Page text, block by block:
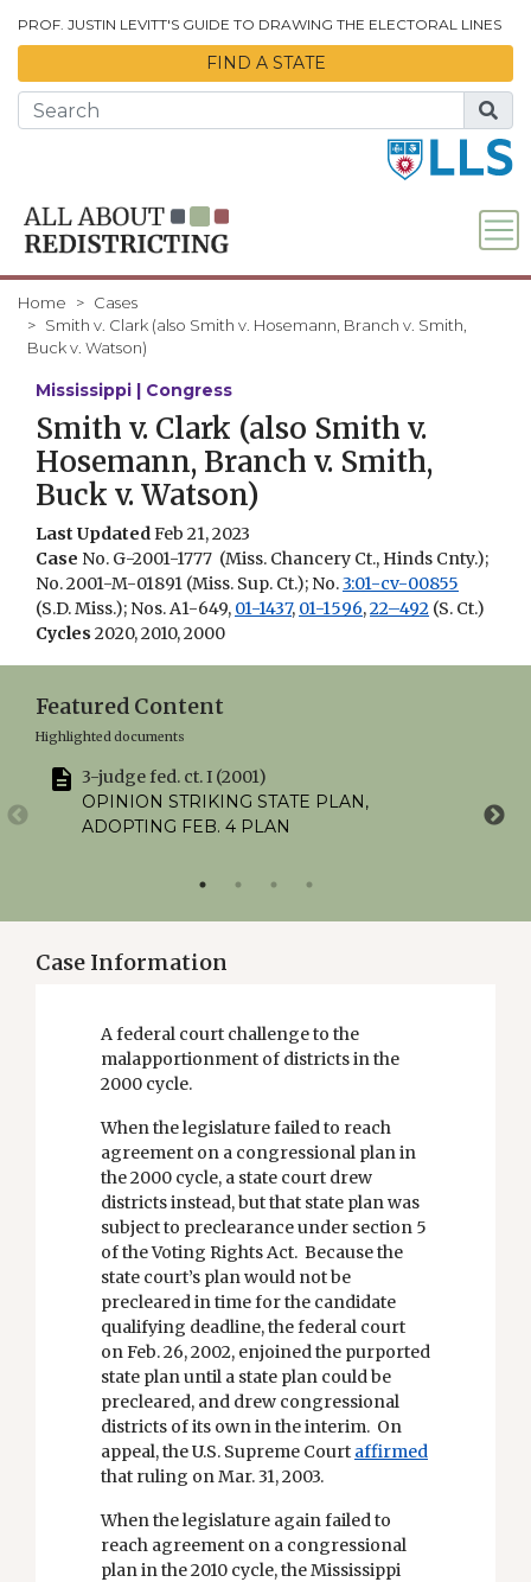
PROF. JUSTIN LEVITT'S GUIDE TO DRAWING THE ELECTORAL LINES
FIND A STATE
Home
Cases
Smith v. Clark (also Smith v. Hosemann, Branch v. Smith,
Buck v. Watson)
Mississippi | Congress
Smith v. Clark (also Smith v.
Hosemann, Branch v. Smith,
Buck v. Watson)
Last UpdatedFeb 21, 2023
Case No. G-2001-1777 (Miss. Chancery Ct., Hinds Cnty.);
No. 2001-M-01891 (Miss. Sup. Ct.); No.3:01-cv-00855
(S.D. Miss.); Nos. A1-649, 01-1437, 01-1596,22–492 (S. Ct.)
Cycles 2020, 2010, 2000
Featured Content
Highlighted documents
3-judge fed. ct. I (2001)
OPINION STRIKING STATE PLAN,
ADOPTING FEB. 4 PLAN
Case Information
A federal court challenge to the
malapportionment of districts in the
2000 cycle.
When the legislature failed to reach
agreement on a congressional plan in
the 2000 cycle, a state court drew
districts instead, but that state plan was
subject to preclearance under section 5
of the Voting Rights Act. Because the
state court’s plan would not be
precleared in time for the candidate
qualifying deadline, the federal court
on Feb. 26, 2002, enjoined the purported
state plan until a state plan could be
precleared, and drew congressional
districts of its own in the interim. On
appeal, the U.S. Supreme Court affirmed
that ruling on Mar. 31, 2003.
When the legislature again failed to
reach agreement on a congressional
plan in the 2010 cycle, the Mississippi